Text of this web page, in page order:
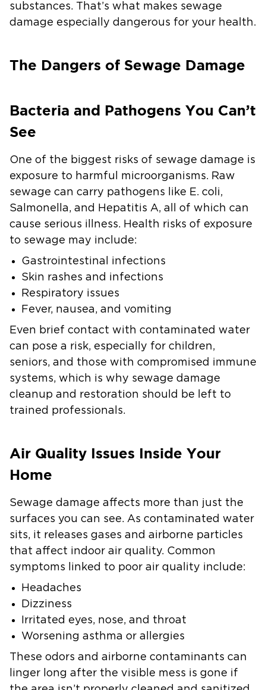
substances. That’s what makes sewage
damage especially dangerous for your health.
The Dangers of Sewage Damage
Bacteria and Pathogens You Can’t
See
One of the biggest risks of sewage damage is
exposure to harmful microorganisms. Raw
sewage can carry pathogens like E. coli,
Salmonella, and Hepatitis A, all of which can
cause serious illness. Health risks of exposure
to sewage may include:
Gastrointestinal infections
Skin rashes and infections
Respiratory issues
Fever, nausea, and vomiting
Even brief contact with contaminated water
can pose a risk, especially for children,
seniors, and those with compromised immune
systems, which is why sewage damage
cleanup and restoration should be left to
trained professionals.
Air Quality Issues Inside Your
Home
Sewage damage affects more than just the
surfaces you can see. As contaminated water
sits, it releases gases and airborne particles
that affect indoor air quality. Common
symptoms linked to poor air quality include:
Headaches
Dizziness
Irritated eyes, nose, and throat
Worsening asthma or allergies
These odors and airborne contaminants can
linger long after the visible mess is gone if